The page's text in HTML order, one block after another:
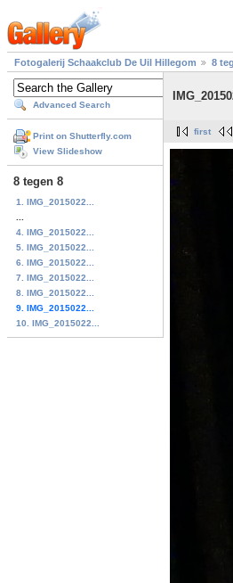
Fotogalerij Schaakclub De Uil Hillegom 8
Advanced Search
Print on Shutterfly.com
View Slideshow
8 tegen 8
1. IMG_2015022...
4. IMG_2015022...
5. IMG_2015022...
6. IMG_2015022...
7. IMG_2015022...
8. IMG_2015022...
9. IMG_2015022...
10. IMG_2015022...
first